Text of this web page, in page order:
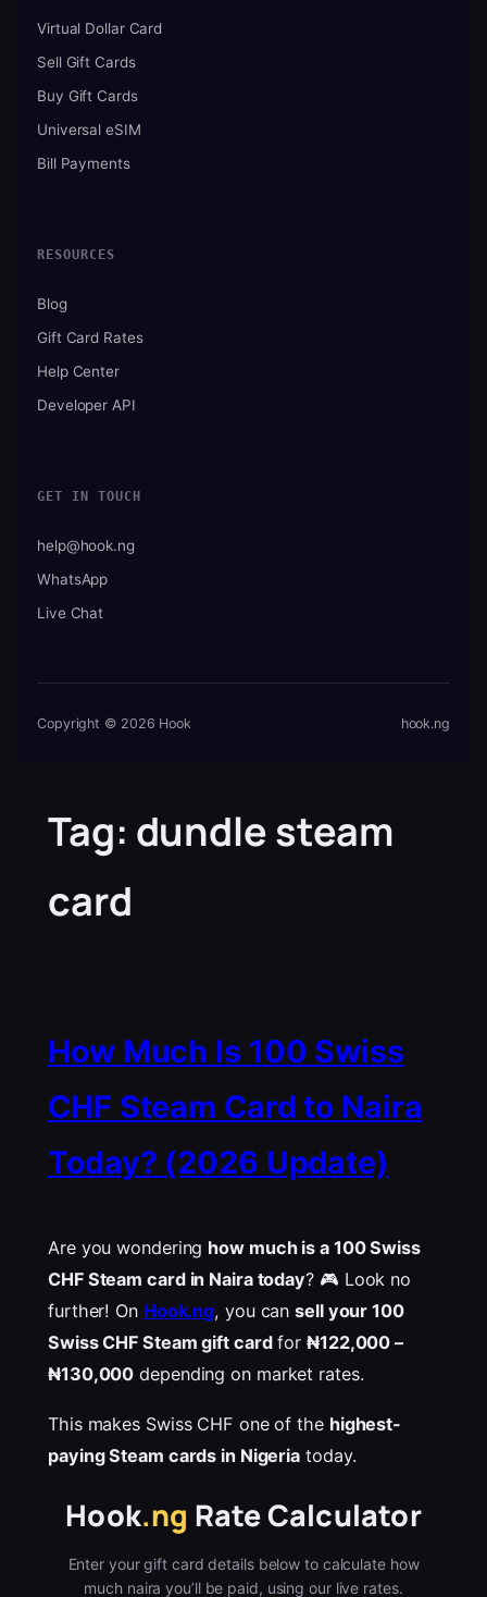
Virtual Dollar Card
Sell Gift Cards
Buy Gift Cards
Universal eSIM
Bill Payments
RESOURCES
Blog
Gift Card Rates
Help Center
Developer API
GET IN TOUCH
help@hook.ng
WhatsApp
Live Chat
Copyright © 2026 Hook hook.ng
Tag: dundle steam
card
How Much Is 100 Swiss
CHF Steam Card to Naira
Today? (2026 Update)
Are you wondering how much is a 100 Swiss
CHF Steam card in Naira today? 🎮 Look no
further! On Hook.ng, you cansell your 100
Swiss CHF Steam gift cardfor ₦122,000 –
₦130,000 depending on market rates.
This makes Swiss CHF one of the highest-
paying Steam cards in Nigeria today.
Hook.ng Rate Calculator
Enter your gift card details below to calculate how
much naira you’ll be paid, using our live rates.